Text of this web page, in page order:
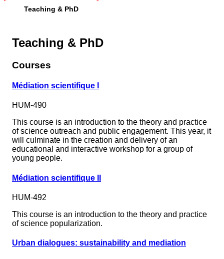
Teaching & PhD
Teaching & PhD
Courses
Médiation scientifique I
HUM-490
This course is an introduction to the theory and practice
of science outreach and public engagement. This year, it
will culminate in the creation and delivery of an
educational and interactive workshop for a group of
young people.
Médiation scientifique II
HUM-492
This course is an introduction to the theory and practice
of science popularization.
Urban dialogues: sustainability and mediation